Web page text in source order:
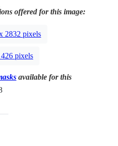
offered for this image:
2832 pixels
pixels
available for this